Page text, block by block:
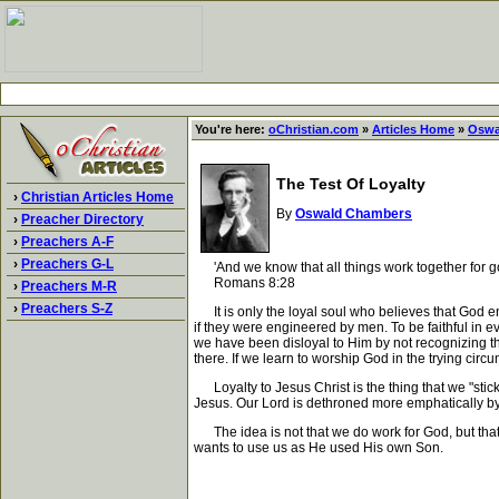
› Christian Articles Home
› Preacher Directory
› Preachers A-F
› Preachers G-L
› Preachers M-R
› Preachers S-Z
You're here: oChristian.com » Articles Home »
The Test Of Loyalty
By Oswald Chambers
'And we know that all things work together for
Romans 8:28
It is only the loyal soul who believes that God
if they were engineered by men. To be faithful in
we have been disloyal to Him by not recognizing
there. If we learn to worship God in the trying
Loyalty to Jesus Christ is the thing that we
Jesus. Our Lord is dethroned more emphatically
The idea is not that we do work for God, but
wants to use us as He used His own Son.